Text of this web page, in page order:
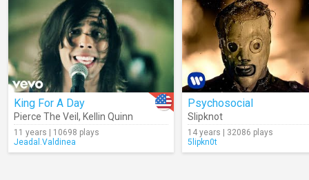
King For A Day
Pierce The Veil , Kellin Quinn
11 years | 10698 plays
Jeadal.Valdinea
Psychosocial
Slipknot
14 years | 32086 plays
5lipkn0t